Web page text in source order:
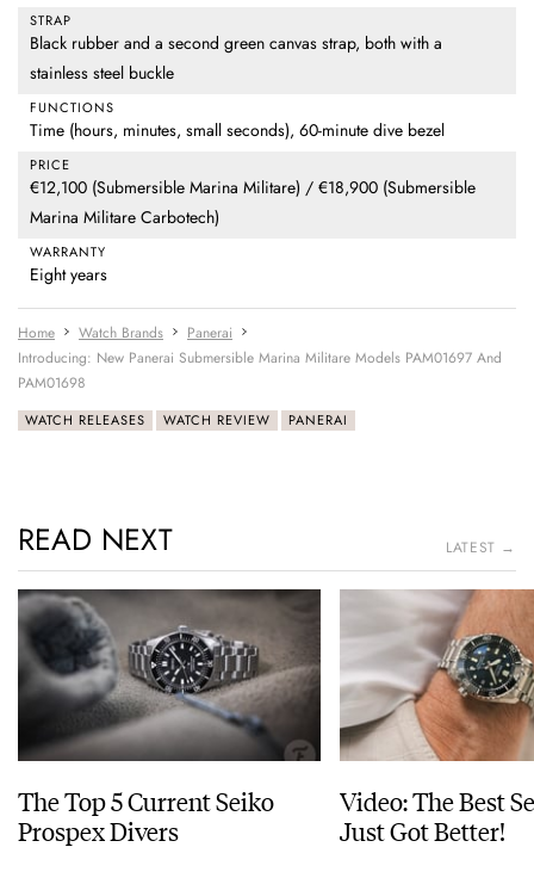
STRAP
Black rubber and a second green canvas strap, both with a
stainless steel buckle
FUNCTIONS
Time (hours, minutes, small seconds), 60-minute dive bezel
PRICE
€12,100 (Submersible Marina Militare) / €18,900 (Submersible
Marina Militare Carbotech)
WARRANTY
Eight years
Home Watch Brands
Panerai
Introducing: New Panerai Submersible Marina Militare Models PAM01697 And
PAM01698
WATCH RELEASES WATCH REVIEW PANERAI
READ NEXT LATEST →
The Top 5 Current Seiko
Prospex Divers
Video: The Best
Just Got Better!